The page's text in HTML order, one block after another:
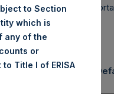
0%Media
0%RE Corp.
>=
Notional Credit
to Section
which is
any of the
or
Title I of ERISA